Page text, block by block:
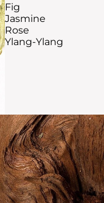
Fig
Jasmine
Rose
Ylang-Ylang